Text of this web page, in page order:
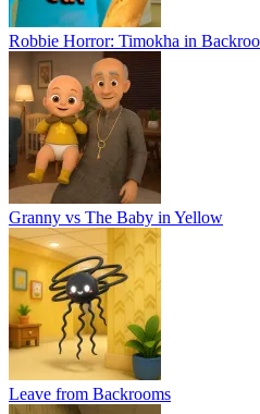
Leave from Backrooms
Scary Backrooms